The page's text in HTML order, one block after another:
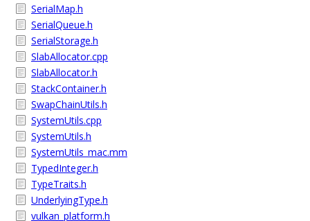
SerialMap.h
SerialQueue.h
SerialStorage.h
SlabAllocator.cpp
SlabAllocator.h
StackContainer.h
SwapChainUtils.h
SystemUtils.cpp
SystemUtils.h
SystemUtils_mac.mm
TypedInteger.h
TypeTraits.h
UnderlyingType.h
vulkan_platform.h